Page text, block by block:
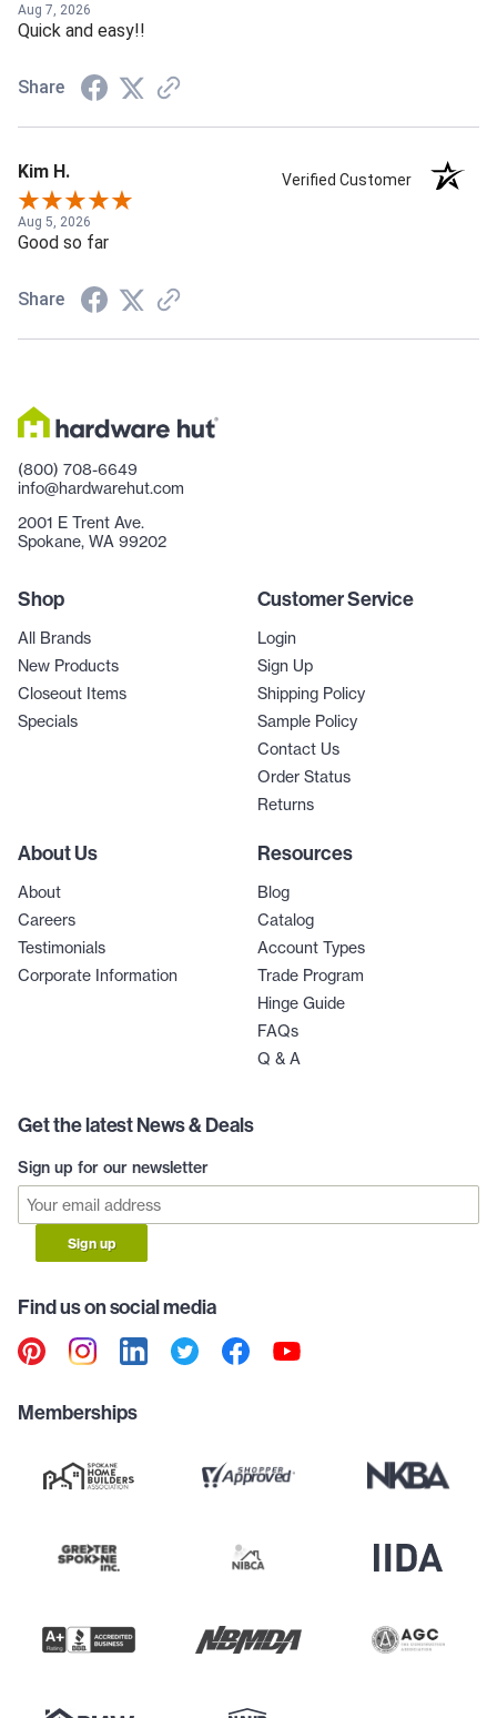
Aug 7, 2026
Quick and easy!!
Share
Kim H. Verified Customer
Aug 5, 2026
Good so far
Share
(800) 708-6649
info@hardwarehut.com
2001 E Trent Ave.
Spokane, WA 99202
Shop
All Brands
New Products
Closeout Items
Specials
Customer Service
Login
Sign Up
Shipping Policy
Sample Policy
Contact Us
Order Status
Returns
About Us
About
Careers
Testimonials
Corporate Information
Resources
Blog
Catalog
Account Types
Trade Program
Hinge Guide
FAQs
Q & A
Get the latest News & Deals
Sign up for our newsletter
Sign up
Find us on social media
Memberships